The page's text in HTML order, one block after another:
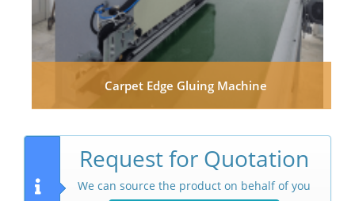
Carpet Edge Gluing Machine
Request for Quotation
We can source the product on behalf of you